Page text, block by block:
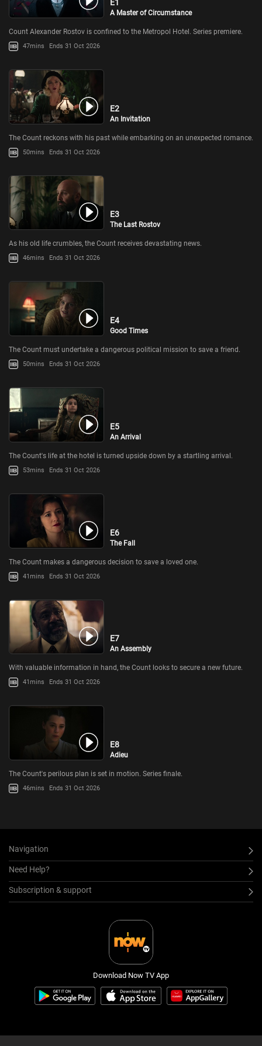
E1
A Master of Circumstance
Count Alexander Rostov is confined to the Metropol Hotel. Series premiere.
47mins Ends 31 Oct 2026
E2
An Invitation
The Count reckons with his past while embarking on an unexpected romance.
50mins Ends 31 Oct 2026
E3
The Last Rostov
As his old life crumbles, the Count receives devastating news.
46mins Ends 31 Oct 2026
E4
Good Times
The Count must undertake a dangerous political mission to save a friend.
50mins Ends 31 Oct 2026
E5
An Arrival
The Count's life at the hotel is turned upside down by a startling arrival.
53mins Ends 31 Oct 2026
E6
The Fall
The Count makes a dangerous decision to save a loved one.
41mins Ends 31 Oct 2026
E7
An Assembly
With valuable information in hand, the Count looks to secure a new future.
41mins Ends 31 Oct 2026
E8
Adieu
The Count's perilous plan is set in motion. Series finale.
46mins Ends 31 Oct 2026
Navigation
Need Help?
Subscription & support
Download Now TV App